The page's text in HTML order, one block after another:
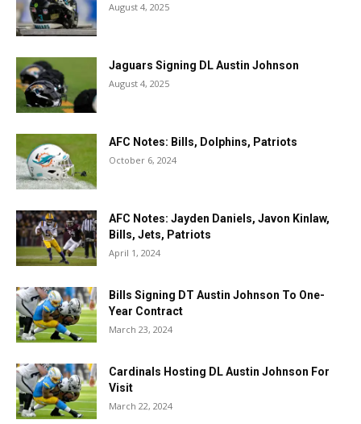
August 4, 2025
Jaguars Signing DL Austin Johnson
August 4, 2025
AFC Notes: Bills, Dolphins, Patriots
October 6, 2024
AFC Notes: Jayden Daniels, Javon Kinlaw,
Bills, Jets, Patriots
April 1, 2024
Bills Signing DT Austin Johnson To One-
Year Contract
March 23, 2024
Cardinals Hosting DL Austin Johnson For
Visit
March 22, 2024